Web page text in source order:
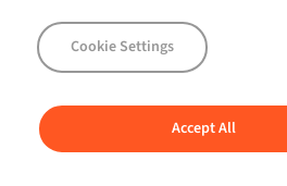
Cookie Settings
Accept All